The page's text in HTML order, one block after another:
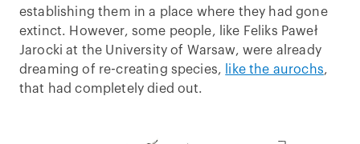
establishing them in a place where they had gone
extinct. However, some people, like Feliks Paweł
Jarocki at the University of Warsaw, were already
dreaming of re-creating species,
like the aurochs,
that had completely died out.